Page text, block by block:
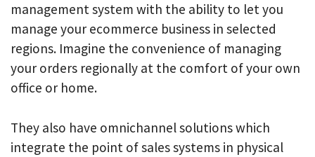
management system with the ability to let you
manage your ecommerce business in selected
regions. Imagine the convenience of managing
your orders regionally at the comfort of your own
office or home.
They also have omnichannel solutions which
integrate the point of sales systems in physical